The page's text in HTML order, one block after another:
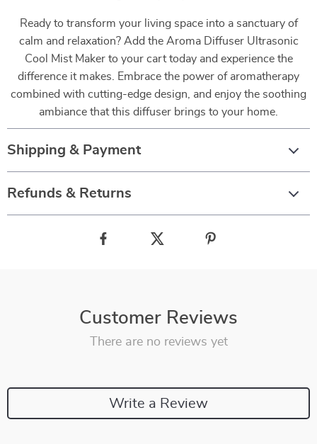
Ready to transform your living space into a sanctuary of
calm and relaxation? Add the Aroma Diffuser Ultrasonic
Cool Mist Maker to your cart today and experience the
difference it makes. Embrace the power of aromatherapy
combined with cutting-edge design, and enjoy the soothing
ambiance that this diffuser brings to your home.
Shipping & Payment
Refunds & Returns
Customer Reviews
There are no reviews yet
Write a Review